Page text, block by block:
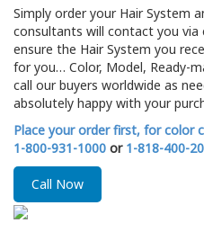
Simply order your Hair System
consultants will contact you
ensure the Hair System you
for you… Color, Model, Ready-
call our buyers worldwide as
absolutely happy with your
Place your order first, for color
1-800-931-1000 or 1-818-400-
Call Now